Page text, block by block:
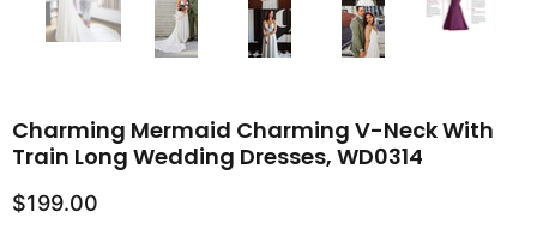
Charming Mermaid Charming V-Neck With
Train Long Wedding Dresses, WD0314
$199.00